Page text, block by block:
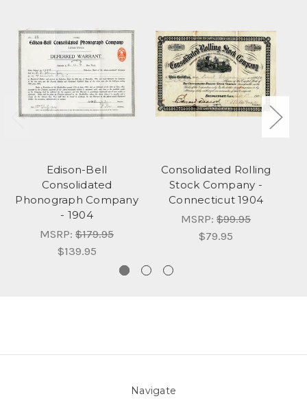
Edison-Bell
Consolidated
Phonograph Company
- 1904
MSRP: $179.95
$139.95
Consolidated Rolling
Stock Company -
Connecticut 1904
MSRP: $99.95
$79.95
Navigate